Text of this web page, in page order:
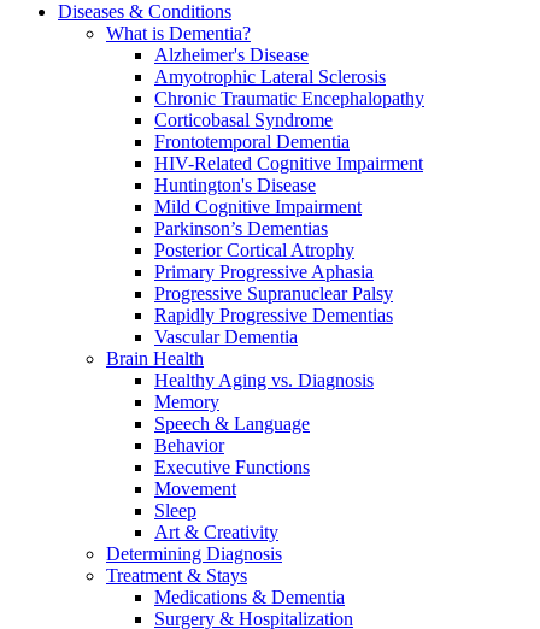
Diseases & Conditions
What is Dementia?
Alzheimer's Disease
Amyotrophic Lateral Sclerosis
Chronic Traumatic Encephalopathy
Corticobasal Syndrome
Frontotemporal Dementia
HIV-Related Cognitive Impairment
Huntington's Disease
Mild Cognitive Impairment
Parkinson’s Dementias
Posterior Cortical Atrophy
Primary Progressive Aphasia
Progressive Supranuclear Palsy
Rapidly Progressive Dementias
Vascular Dementia
Brain Health
Healthy Aging vs. Diagnosis
Memory
Speech & Language
Behavior
Executive Functions
Movement
Sleep
Art & Creativity
Determining Diagnosis
Treatment & Stays
Medications & Dementia
Surgery & Hospitalization